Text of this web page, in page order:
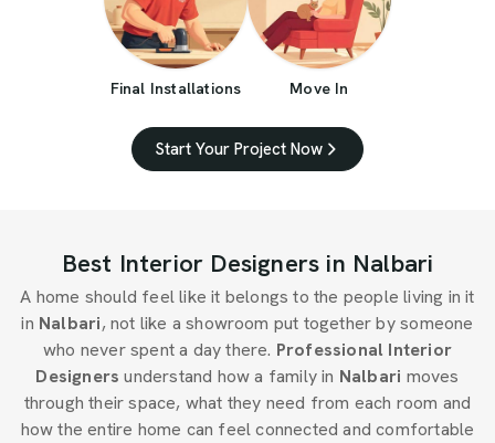
Final Installations Move In
Start Your Project Now
Best Interior Designers in Nalbari
A home should feel like it belongs to the people living in it
in Nalbari, not like a showroom put together by someone
who never spent a day there. Professional Interior
Designersunderstand how a family in Nalbari moves
through their space, what they need from each room and
how the entire home can feel connected and comfortable